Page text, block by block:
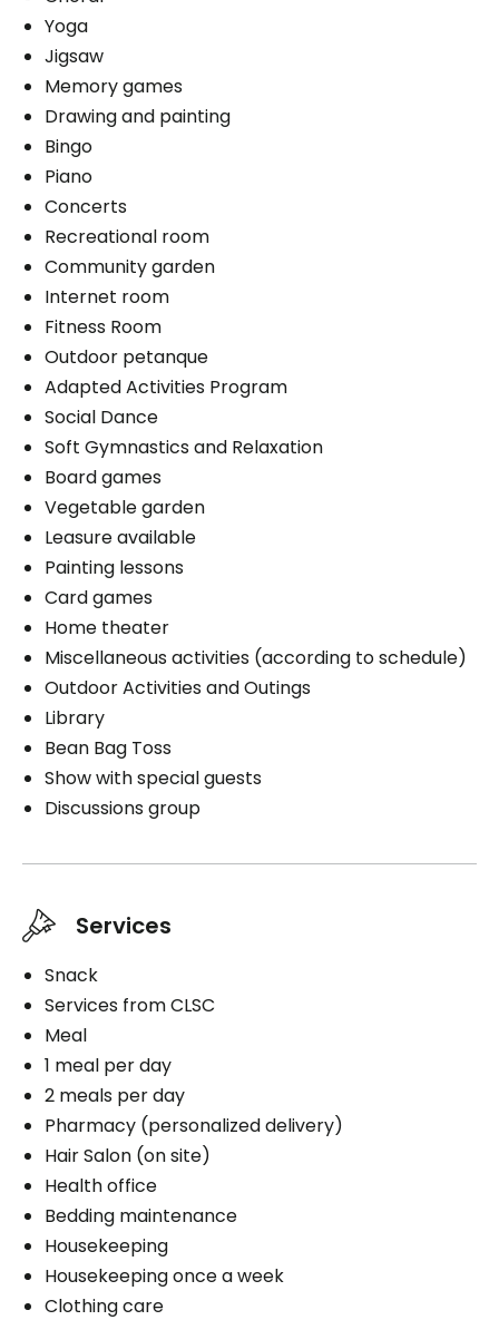
Washer / dryer
Upstairs laundry room
Convenience
Bracelet / emergency pull
Balcony / Terrace
Services included per unit
Electricity / Heating
Telephone line
Housekeeping
Cablodistribution
Book a visit
Convenience
Storage room
Balcony / Terrace
Bracelet / emergency pull
Services included per unit
Electricity / Heating
Telephone line
Housekeeping
Cablodistribution
Parking
Interior
Book a visit
Yoga
Jigsaw
Memory games
Drawing and painting
Bingo
Piano
Concerts
Recreational room
Community garden
Internet room
Fitness Room
Outdoor petanque
Adapted Activities Program
Social Dance
Soft Gymnastics and Relaxation
Board games
Vegetable garden
Leasure available
Painting lessons
Card games
Home theater
Miscellaneous activities (according to schedule)
Outdoor Activities and Outings
Library
Bean Bag Toss
Show with special guests
Discussions group
Services
Snack
Services from CLSC
Meal
1 meal per day
2 meals per day
Pharmacy (personalized delivery)
Hair Salon (on site)
Health office
Bedding maintenance
Housekeeping
Housekeeping once a week
Clothing care